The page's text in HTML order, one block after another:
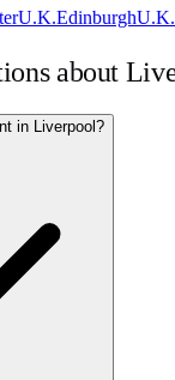
U.K.EdinburghU.K.
about
in Liverpool?